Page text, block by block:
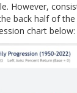
However,
back half of
chart below: